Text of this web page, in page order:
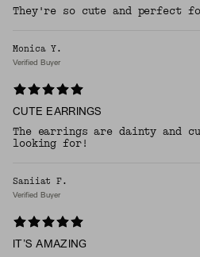
They're so cute and perfect
Monica Y.
Verified Buyer
CUTE EARRINGS
The earrings are dainty and
looking for!
Saniiat F.
Verified Buyer
IT’S AMAZING